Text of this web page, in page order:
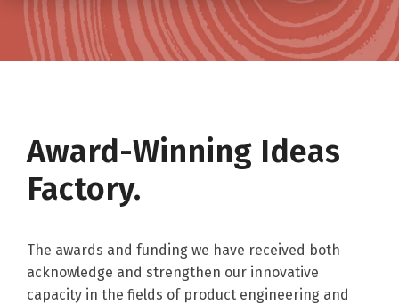
Award-Winning Ideas
Factory.
The awards and funding we have received both
acknowledge and strengthen our innovative
capacity in the fields of product engineering and